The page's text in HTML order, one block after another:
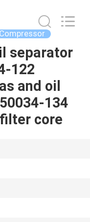
separator
122
and oil
134
core